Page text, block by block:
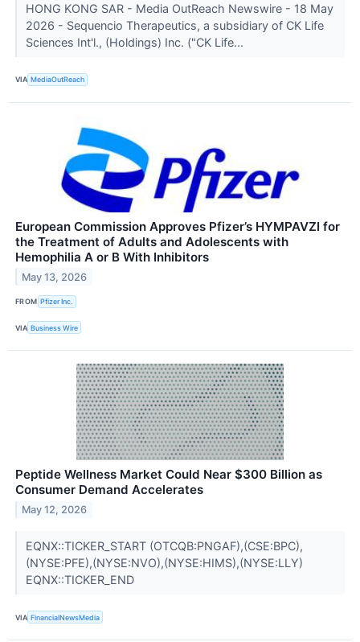
HONG KONG SAR - Media OutReach Newswire - 18 May
2026 - Sequencio Therapeutics, a subsidiary of CK Life
Sciences Int'l., (Holdings) Inc. ("CK Life...
VIA MediaOutReach
European Commission Approves Pfizer’s HYMPAVZI for
the Treatment of Adults and Adolescents with
Hemophilia A or B With Inhibitors
May 13, 2026
FROM Pfizer Inc.
VIA Business Wire
Peptide Wellness Market Could Near $300 Billion as
Consumer Demand Accelerates
May 12, 2026
EQNX::TICKER_START (OTCQB:PNGAF),(CSE:BPC),
(NYSE:PFE),(NYSE:NVO),(NYSE:HIMS),(NYSE:LLY)
EQNX::TICKER_END
VIA FinancialNewsMedia